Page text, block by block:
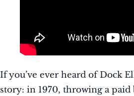
If you’ve ever heard of Dock
story: in 1970, throwing a